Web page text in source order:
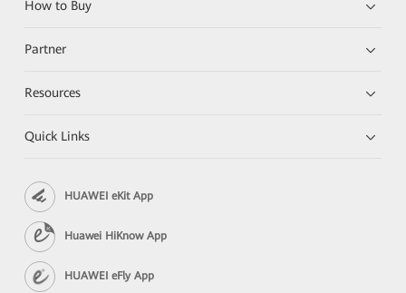
How to Buy
Partner
Resources
Quick Links
HUAWEI eKit App
Huawei HiKnow App
HUAWEI eFly App